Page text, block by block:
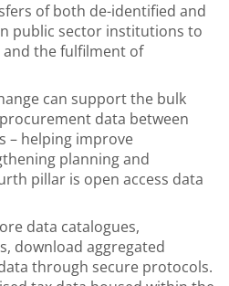
of both de-identified and
public sector institutions to
the fulfilment of
can support the bulk
data between
– helping improve
planning and
pillar is open access data
data catalogues,
download aggregated
through secure protocols.